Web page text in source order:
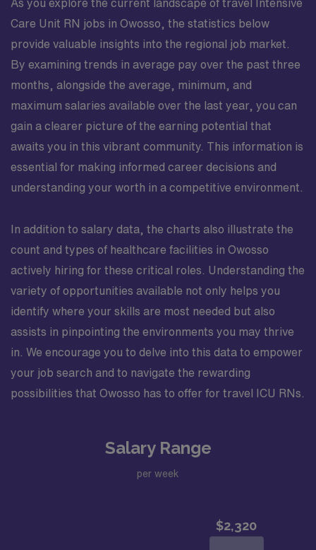
As you explore the current landscape of travel Intensive
Care Unit RN jobs in Owosso, the statistics below
provide valuable insights into the regional job market.
By examining trends in average pay over the past three
months, alongside the average, minimum, and
maximum salaries available over the last year, you can
gain a clearer picture of the earning potential that
awaits you in this vibrant community. This information is
essential for making informed career decisions and
understanding your worth in a competitive environment.
In addition to salary data, the charts also illustrate the
count and types of healthcare facilities in Owosso
actively hiring for these critical roles. Understanding the
variety of opportunities available not only helps you
identify where your skills are most needed but also
assists in pinpointing the environments you may thrive
in. We encourage you to delve into this data to empower
your job search and to navigate the rewarding
possibilities that Owosso has to offer for travel ICU RNs.
Salary Range
per week